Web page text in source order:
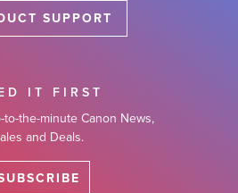
SUPPORT
IT FIRST
the-minute Canon News,
and Deals.